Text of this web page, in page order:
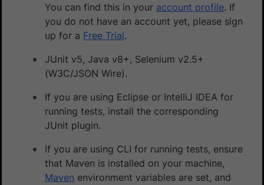
You can find this in your account profile. If
you do not have an account yet, please sign
up for a Free Trial.
JUnit v5, Java v8+, Selenium v2.5+
(W3C/JSON Wire).
If you are using Eclipse or IntelliJ IDEA for
running tests, install the corresponding
JUnit plugin.
If you are using CLI for running tests, ensure
that Maven is installed on your machine,
Maven environment variables are set, and